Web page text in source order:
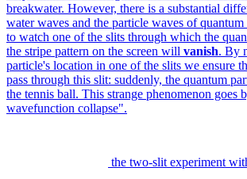
breakwater. However, there is a substantial
water waves and the particle waves of
to watch one of the slits through which the
the stripe pattern on the screen will vanish. By
particle's location in one of the slits we ensure
pass through this slit: suddenly, the quantum
the tennis ball. This strange phenomenon goes
wavefunction collapse".
the two-slit experiment